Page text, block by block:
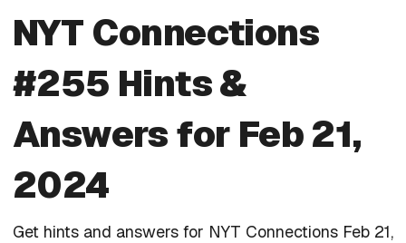
NYT Connections
#255 Hints &
Answers for Feb 21,
2024
Get hints and answers for NYT Connections Feb 21,